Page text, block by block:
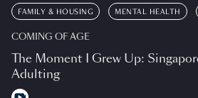
FAMILY & HOUSING MENTAL HEALTH
COMING OF AGE
The Moment I Grew Up:
Adulting